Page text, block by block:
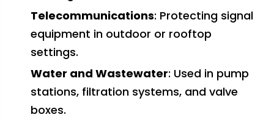
Telecommunications: Protecting signal
equipment in outdoor or rooftop
settings.
Water and Wastewater: Used in pump
stations, filtration systems, and valve
boxes.